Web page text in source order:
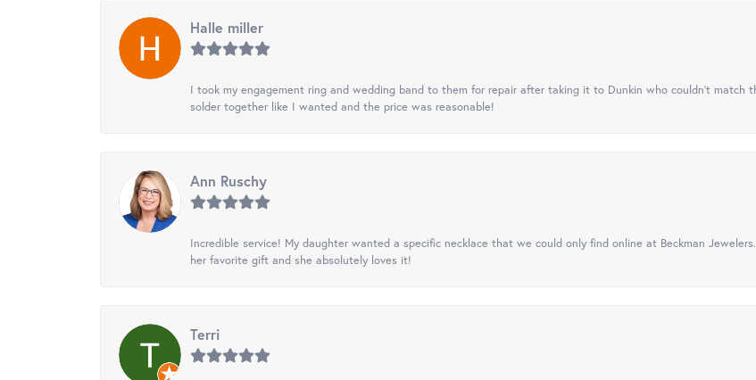
Halle miller
I took my engagement ring and wedding band to them for repair after taking it to Dunkin who couldn't match
solder together like I wanted and the price was reasonable!
Ann Ruschy
Incredible service! My daughter wanted a specific necklace that we could only find online at Beckman
her favorite gift and she absolutely loves it!
Terri